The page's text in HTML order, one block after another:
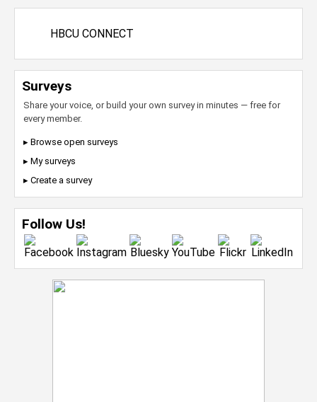
HBCU CONNECT
Surveys
Share your voice, or build your own survey in minutes — free for
every member.
▸ Browse open surveys
▸ My surveys
▸ Create a survey
Follow Us!